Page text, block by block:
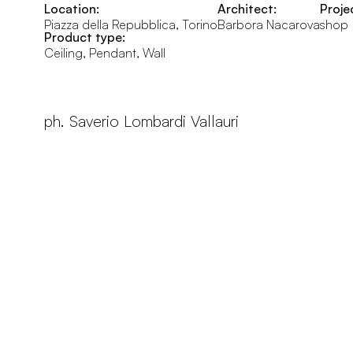
Location:
Piazza della Repubblica, Torino
Architect:
Barbora Nacarovashop
Product type:
Ceiling, Pendant, Wall
ph. Saverio Lombardi Vallauri